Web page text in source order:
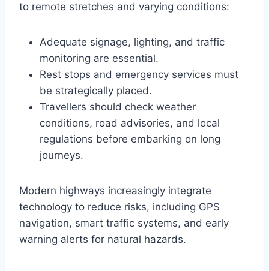
to remote stretches and varying conditions:
Adequate signage, lighting, and traffic
monitoring are essential.
Rest stops and emergency services must
be strategically placed.
Travellers should check weather
conditions, road advisories, and local
regulations before embarking on long
journeys.
Modern highways increasingly integrate
technology to reduce risks, including GPS
navigation, smart traffic systems, and early
warning alerts for natural hazards.